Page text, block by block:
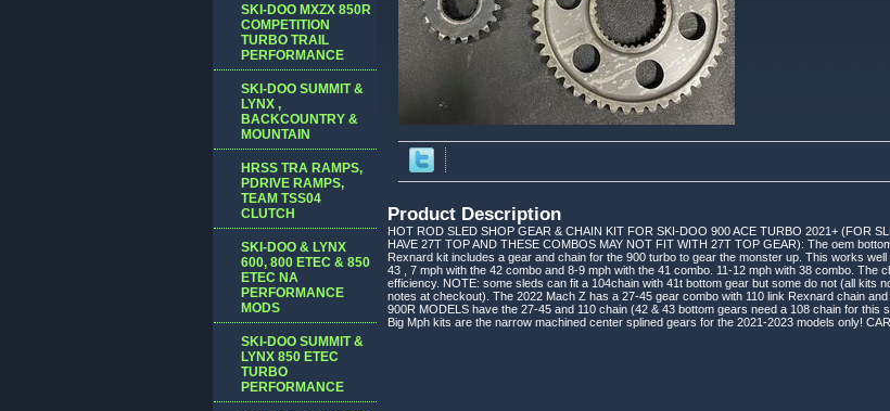
Product Description
HOT ROD SLED SHOP GEAR & CHAIN KIT FOR SKI-DOO 900 ACE TURBO 2021+ (FOR
HAVE 27T TOP AND THESE COMBOS MAY NOT FIT WITH 27T TOP GEAR): The oem
Rexnard kit includes a gear and chain for the 900 turbo to gear the monster up. This works
43 , 7 mph with the 42 combo and 8-9 mph with the 41 combo. 11-12 mph with 38 combo.
efficiency. NOTE: some sleds can fit a 104chain with 41t bottom gear but some do not (all kits
notes at checkout). The 2022 Mach Z has a 27-45 gear combo with 110 link Rexnard chain
900R MODELS have the 27-45 and 110 chain (42 & 43 bottom gears need a 108 chain for
Big Mph kits are the narrow machined center splined gears for the 2021-2023 models only!
SKI-DOO MXZX 850R
COMPETITION
TURBO TRAIL
PERFORMANCE
SKI-DOO SUMMIT &
LYNX ,
BACKCOUNTRY &
MOUNTAIN
HRSS TRA RAMPS,
PDRIVE RAMPS,
TEAM TSS04
CLUTCH
SKI-DOO & LYNX
600, 800 ETEC & 850
ETEC NA
PERFORMANCE
MODS
SKI-DOO SUMMIT &
LYNX 850 ETEC
TURBO
PERFORMANCE